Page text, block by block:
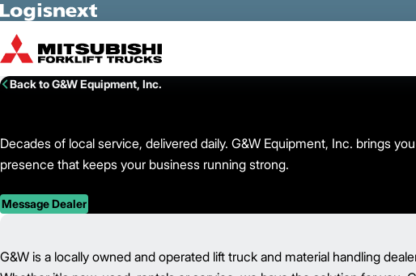
Skip to Main Content
Back to G&W Equipment, Inc.
Decades of local service, delivered daily. G&W Equipment, Inc. brings
presence that keeps your business running strong.
Message Dealer
G&W is a locally owned and operated lift truck and material handling